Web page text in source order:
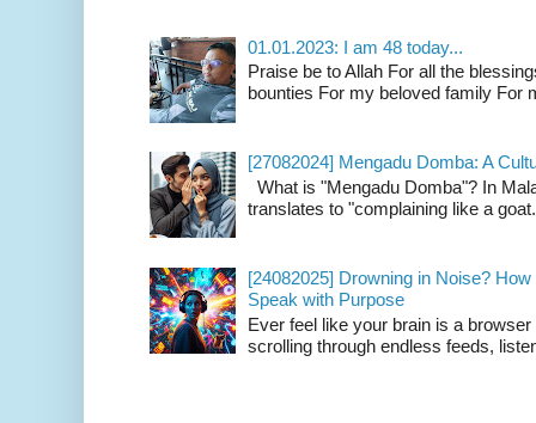
01.01.2023: I am 48 today...
Praise be to Allah For all the
bounties For my beloved family For
[27082024] Mengadu Domba: A
What is "Mengadu Domba"? In
translates to "complaining like a
[24082025] Drowning in Noise?
Speak with Purpose
Ever feel like your brain is a browser
scrolling through endless feeds,